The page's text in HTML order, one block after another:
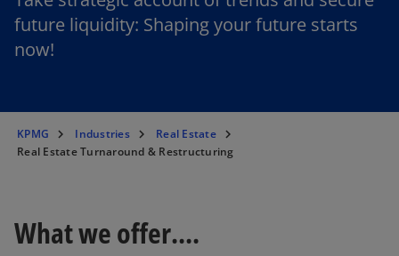
future liquidity: Shaping your future starts
now!
KPMG Industries
Real Estate
Real Estate Turnaround & Restructuring
What we offer....